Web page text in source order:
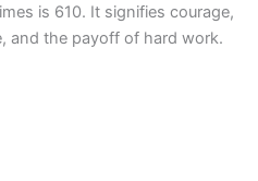
is 610. It signifies courage,
and the payoff of hard work.